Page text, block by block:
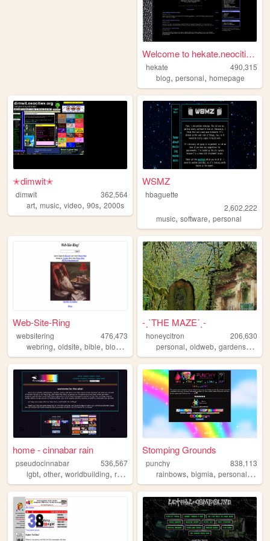
Welcome to hekate.neocities....
hekate
490,315
blog,personal,homepage
✭dimwit✭
dimwit
362,564
art, music, video, 90s, 2000s
WSMZ
hbaguette
2,602,222
music,software,personal
Web-Site-Ring
websitering
476,473
webring, oldsite, bible, blog ,
-ˏˋTHE MAZEˊˎ-
honeycitron
206,630
personal,oldweb,gardens,
home - cinnabar rain
pseudocinnabar
536,567
lgbt, other, worldbuilding, rpgs personal
Stomping Grounds
punchy
838,113
rainbows,bigmia,personal,ocs